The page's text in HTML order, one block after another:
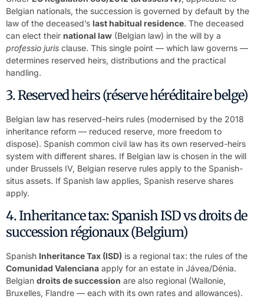
Belgian nationals, the succession is governed by default by the
law of the deceased’s last habitual residence. The deceased
can elect their national law (Belgian law) in the will by a
professio juris clause. This single point — which law governs —
determines reserved heirs, distributions and the practical
handling.
3. Reserved heirs (réserve héréditaire belge)
Belgian law has reserved-heirs rules (modernised by the 2018
inheritance reform — reduced reserve, more freedom to
dispose). Spanish common civil law has its own reserved-heirs
system with different shares. If Belgian law is chosen in the will
under Brussels IV, Belgian reserve rules apply to the Spanish-
situs assets. If Spanish law applies, Spanish reserve shares
apply.
4. Inheritance tax: Spanish ISD vs droits de
succession régionaux (Belgium)
Spanish Inheritance Tax (ISD) is a regional tax: the rules of the
Comunidad Valenciana apply for an estate in Jávea/Dénia.
Belgian droits de succession are also regional (Wallonie,
Bruxelles, Flandre — each with its own rates and allowances).